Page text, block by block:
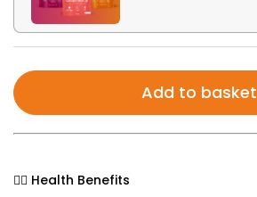
Add to basket
🧘‍♀️ Health Benefits